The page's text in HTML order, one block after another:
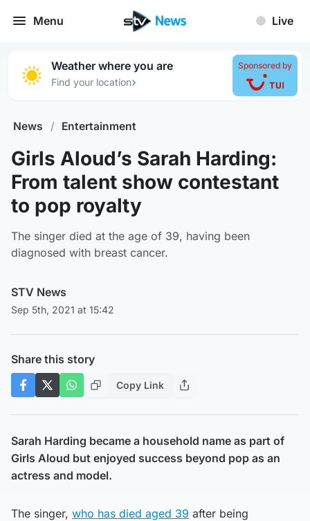
Menu Live
Weather where you are
Find your location›
Sponsored by
News / Entertainment
Girls Aloud’s Sarah Harding:
From talent show contestant
to pop royalty
The singer died at the age of 39, having been
diagnosed with breast cancer.
STV News
Sep 5th, 2021 at 15:42
Share this story
Copy Link
Sarah Harding became a household name as part of
Girls Aloud but enjoyed success beyond pop as an
actress and model.
The singer, who has died aged 39 after being